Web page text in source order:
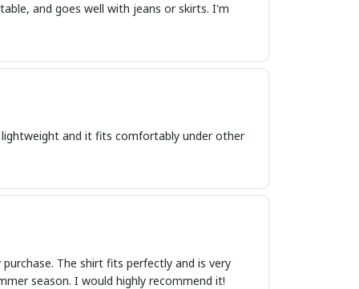
and goes well with jeans or skirts. I'm
and it fits comfortably under other
The shirt fits perfectly and is very
season. I would highly recommend it!